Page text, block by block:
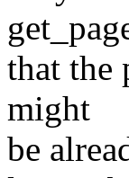
that the
might
be